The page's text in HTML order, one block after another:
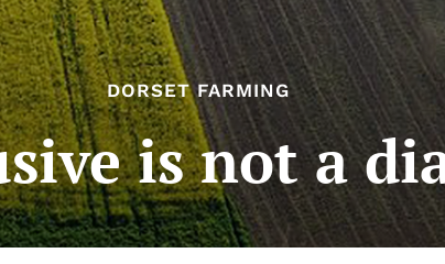
DORSET FARMING
is not a